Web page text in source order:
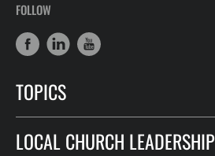
FOLLOW
TOPICS
LOCAL CHURCH LEADERSHIP